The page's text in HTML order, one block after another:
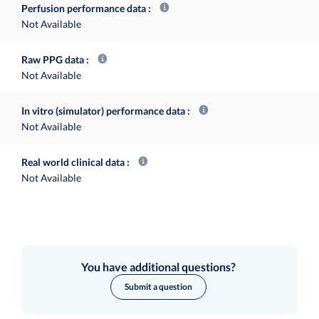
Perfusion performance data
Not Available
Raw PPG data
Not Available
In vitro (simulator) performance data
Not Available
Real world clinical data
Not Available
You have additional questions?
Submit a question